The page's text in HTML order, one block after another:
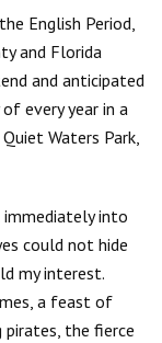
English Period,
and Florida
and anticipated
every year in a
Waters Park,
into
could not hide
my interest.
a feast of
pirates, the fierce